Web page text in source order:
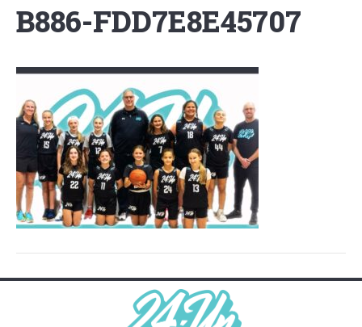
B886-FDD7E8E45707